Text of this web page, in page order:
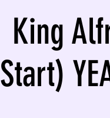
King
Start)